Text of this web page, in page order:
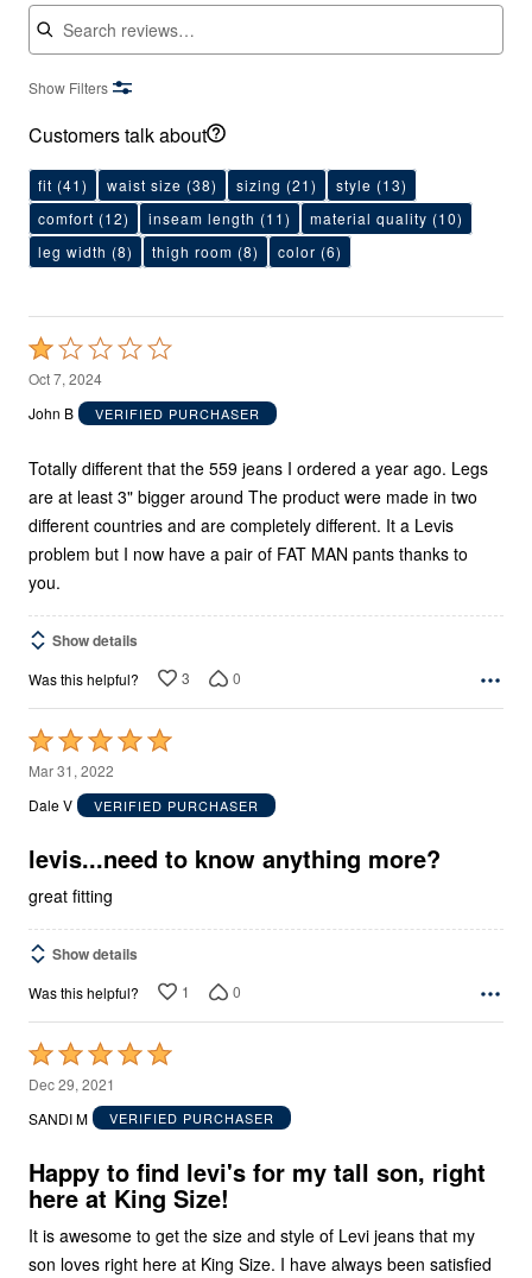
Show Filters
Customers talk about
fit (41) waist size (38) sizing (21) style (13)
comfort (12) inseam length (11) material quality (10)
leg width (8) thigh room (8) color (6)
Rated
1
out
5
Oct 7, 2024
John B
VERIFIED PURCHASER
Totally different that the 559 jeans I ordered a year ago. Legs
are at least 3" bigger around The product were made in two
different countries and are completely different. It a Levis
problem but I now have a pair of FAT MAN pants thanks to
you.
Show details
Was this helpful? 3 0
Rated
5
out
5
Mar 31, 2022
Dale V
VERIFIED PURCHASER
levis...need to know anything more?
great fitting
Show details
Was this helpful? 1 0
Rated
5
out
5
Dec 29, 2021
SANDI M
VERIFIED PURCHASER
Happy to find levi's for my tall son, right
here at King Size!
It is awesome to get the size and style of Levi jeans that my
son loves right here at King Size. I have always been satisfied